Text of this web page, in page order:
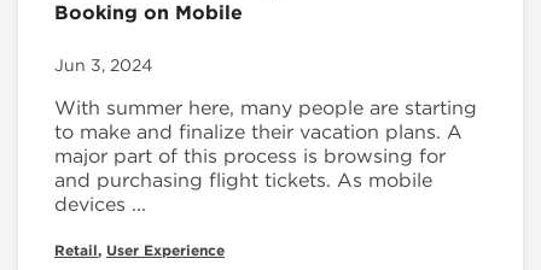
Booking on Mobile
Jun 3, 2024
With summer here, many people are starting
to make and finalize their vacation plans. A
major part of this process is browsing for
and purchasing flight tickets. As mobile
devices ...
Retail, User Experience